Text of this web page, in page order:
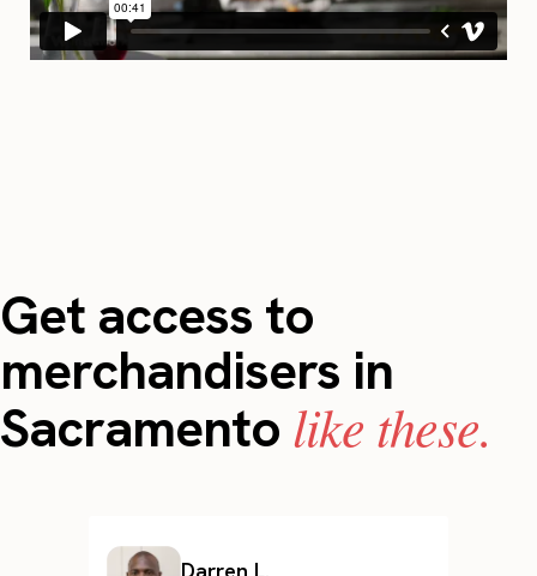
Get access to
merchandisers in
Sacramento like these.